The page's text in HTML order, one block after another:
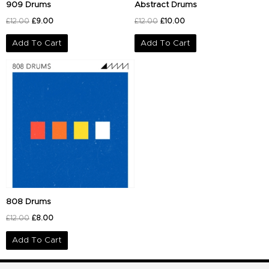
909 Drums
£12.00 £9.00
Add To Cart
Abstract Drums
£12.00 £10.00
Add To Cart
808 Drums
£12.00
Original
price
£12.00.
£8.00
price
Add To Cart